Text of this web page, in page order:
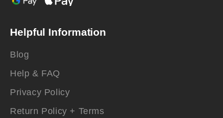
Helpful Information
Blog
Help & FAQ
Privacy Policy
Return Policy + Terms